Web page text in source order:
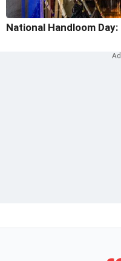
National Handloom